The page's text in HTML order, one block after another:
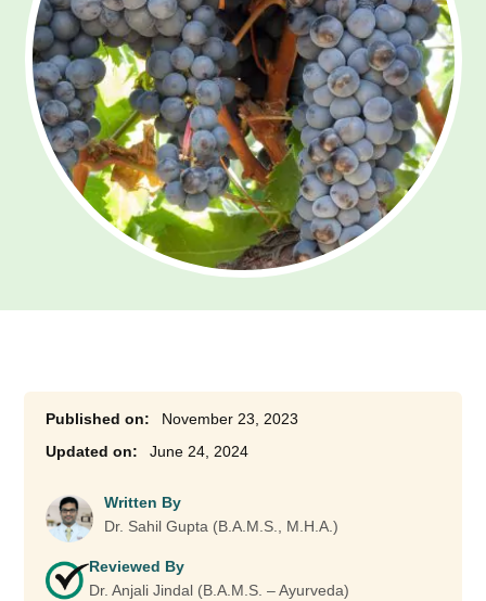
November 23, 2023
June 24, 2024
Written By
Dr. Sahil Gupta (B.A.M.S., M.H.A.)
Reviewed By
Dr. Anjali Jindal (B.A.M.S. – Ayurveda)